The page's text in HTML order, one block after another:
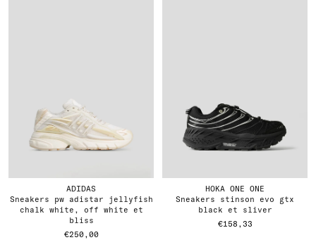
ADIDAS
sneakers pw adistar jellyfish
chalk white, off white et
bliss
€250,00
HOKA ONE ONE
sneakers stinson evo gtx
black et sliver
€158,33